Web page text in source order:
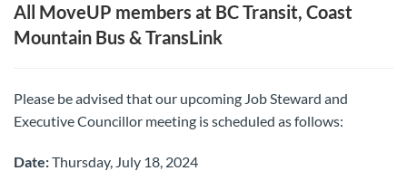
All MoveUP members at BC Transit, Coast
Mountain Bus & TransLink
Please be advised that our upcoming Job Steward and
Executive Councillor meeting is scheduled as follows:
Date:Thursday, July 18, 2024